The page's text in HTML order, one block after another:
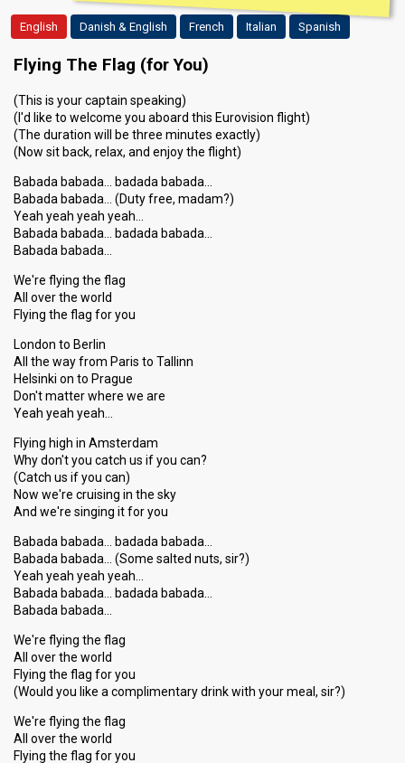
English Danish & English French Italian Spanish
Flying The Flag (for You)
(This is your captain speaking)
(I'd like to welcome you aboard this Eurovision flight)
(The duration will be three minutes exactly)
(Now sit back, relax, and enjoy the flight)
Babada babada… badada babada…
Babada babada… (Duty free, madam?)
Yeah yeah yeah yeah…
Babada babada… badada babada…
Babada babada…
We're flying the flag
All over the world
Flying the flag for you
London to Berlin
All the way from Paris to Tallinn
Helsinki on to Prague
Don't matter where we are
Yeah yeah yeah…
Flying high in Amsterdam
Why don't you catch us if you can?
(Catch us if you can)
Now we're cruising in the sky
And we're singing it for you
Babada babada… badada babada…
Babada babada… (Some salted nuts, sir?)
Yeah yeah yeah yeah…
Babada babada… badada babada…
Babada babada…
We're flying the flag
All over the world
Flying the flag for you
(Would you like a complimentary drink with your meal, sir?)
We're flying the flag
All over the world
Flying the flag for you